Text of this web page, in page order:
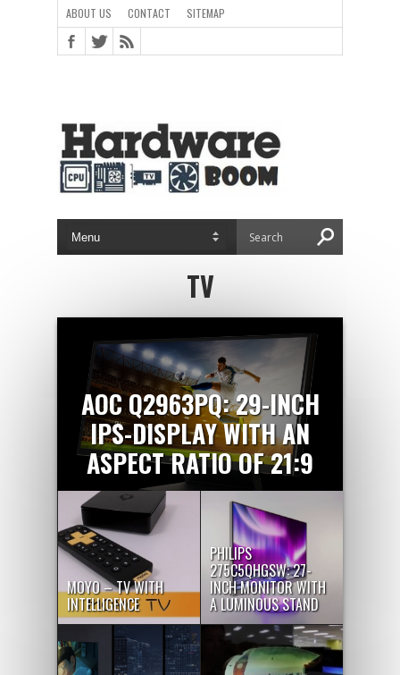
ABOUT US CONTACT SITEMAP
TV
AOC Q2963PQ: 29-INCH
IPS-DISPLAY WITH AN
ASPECT RATIO OF 21:9
MOYO – TV WITH
INTELLIGENCE
PHILIPS
275C5QHGSW: 27-
INCH MONITOR WITH
A LUMINOUS STAND